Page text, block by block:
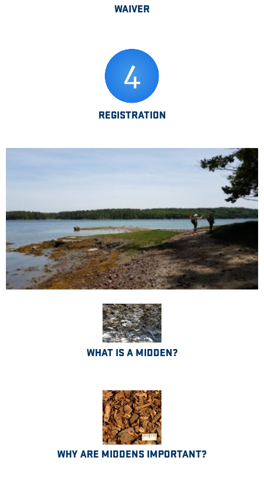
WAIVER
REGISTRATION
WHAT IS A MIDDEN?
WHY ARE MIDDENS IMPORTANT?